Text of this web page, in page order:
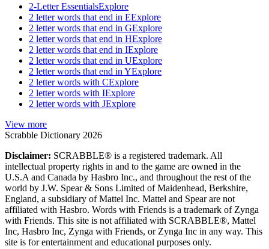
2-Letter EssentialsExplore
2 letter words that end in EExplore
2 letter words that end in GExplore
2 letter words that end in HExplore
2 letter words that end in IExplore
2 letter words that end in UExplore
2 letter words that end in YExplore
2 letter words with CExplore
2 letter words with IExplore
2 letter words with JExplore
View more
Scrabble Dictionary 2026
Disclaimer: SCRABBLE® is a registered trademark. All
intellectual property rights in and to the game are owned in the
U.S.A and Canada by Hasbro Inc., and throughout the rest of the
world by J.W. Spear & Sons Limited of Maidenhead, Berkshire,
England, a subsidiary of Mattel Inc. Mattel and Spear are not
affiliated with Hasbro. Words with Friends is a trademark of Zynga
with Friends. This site is not affiliated with SCRABBLE®, Mattel
Inc, Hasbro Inc, Zynga with Friends, or Zynga Inc in any way. This
site is for entertainment and educational purposes only.